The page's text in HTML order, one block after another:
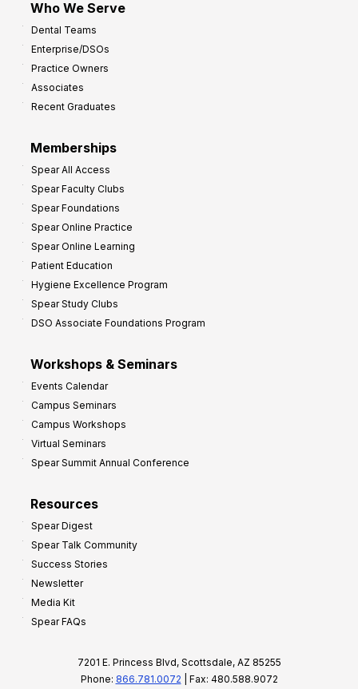
Who We Serve
Dental Teams
Enterprise/DSOs
Practice Owners
Associates
Recent Graduates
Memberships
Spear All Access
Spear Faculty Clubs
Spear Foundations
Spear Online Practice
Spear Online Learning
Patient Education
Hygiene Excellence Program
Spear Study Clubs
DSO Associate Foundations Program
Workshops & Seminars
Events Calendar
Campus Seminars
Campus Workshops
Virtual Seminars
Spear Summit Annual Conference
Resources
Spear Digest
Spear Talk Community
Success Stories
Newsletter
Media Kit
Spear FAQs
7201 E. Princess Blvd, Scottsdale, AZ 85255
Phone: 866.781.0072 | Fax: 480.588.9072